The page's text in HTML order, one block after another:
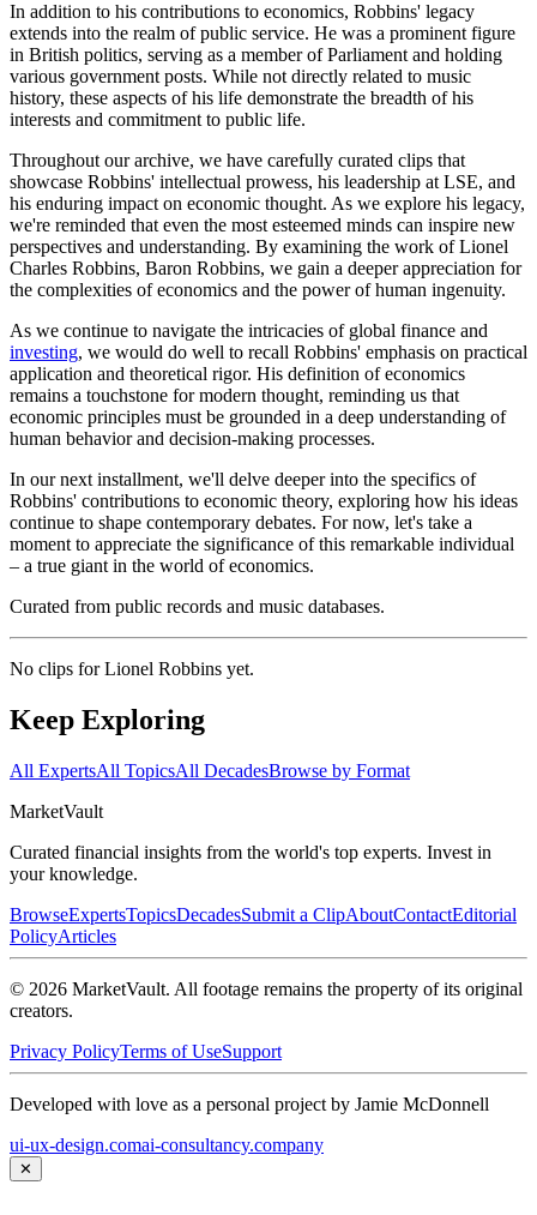
In addition to his contributions to economics, Robbins' legacy
extends into the realm of public service. He was a prominent figure
in British politics, serving as a member of Parliament and holding
various government posts. While not directly related to music
history, these aspects of his life demonstrate the breadth of his
interests and commitment to public life.
Throughout our archive, we have carefully curated clips that
showcase Robbins' intellectual prowess, his leadership at LSE, and
his enduring impact on economic thought. As we explore his legacy,
we're reminded that even the most esteemed minds can inspire new
perspectives and understanding. By examining the work of Lionel
Charles Robbins, Baron Robbins, we gain a deeper appreciation for
the complexities of economics and the power of human ingenuity.
As we continue to navigate the intricacies of global finance and
investing, we would do well to recall Robbins' emphasis on practical
application and theoretical rigor. His definition of economics
remains a touchstone for modern thought, reminding us that
economic principles must be grounded in a deep understanding of
human behavior and decision-making processes.
In our next installment, we'll delve deeper into the specifics of
Robbins' contributions to economic theory, exploring how his ideas
continue to shape contemporary debates. For now, let's take a
moment to appreciate the significance of this remarkable individual
– a true giant in the world of economics.
Curated from public records and music databases.
No clips forLionel Robbins yet.
Keep Exploring
All ExpertsAll TopicsAll DecadesBrowse by Format
MarketVault
Curated financial insights from the world's top experts. Invest in
your knowledge.
BrowseExpertsTopicsDecadesSubmit a ClipAboutContactEditorial
PolicyArticles
© 2026 MarketVault. All footage remains the property of its original
creators.
Privacy PolicyTerms of UseSupport
Developed with love as a personal project by Jamie McDonnell
ui-ux-design.comai-consultancy.company
✕